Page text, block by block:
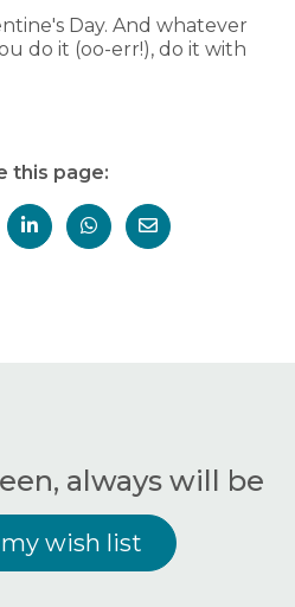
Day. And whatever
do it (oo-err!), do it with
this page:
always will be
wish list